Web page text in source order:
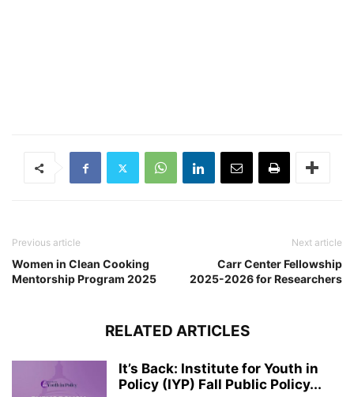
Previous article
Women in Clean Cooking
Mentorship Program 2025
Next article
Carr Center Fellowship
2025-2026 for Researchers
RELATED ARTICLES
It’s Back: Institute for Youth in
Policy (IYP) Fall Public Policy...